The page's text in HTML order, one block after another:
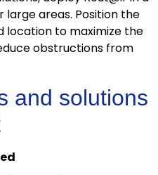
areas. Position the
location to maximize the
obstructions from
and solutions